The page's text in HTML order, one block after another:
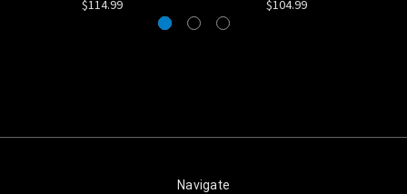
$114.99
$104.99
Navigate